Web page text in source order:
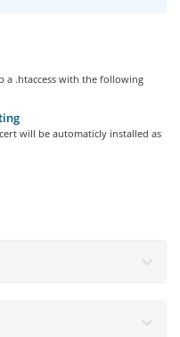
a .htaccess with the following
will be automaticly installed as